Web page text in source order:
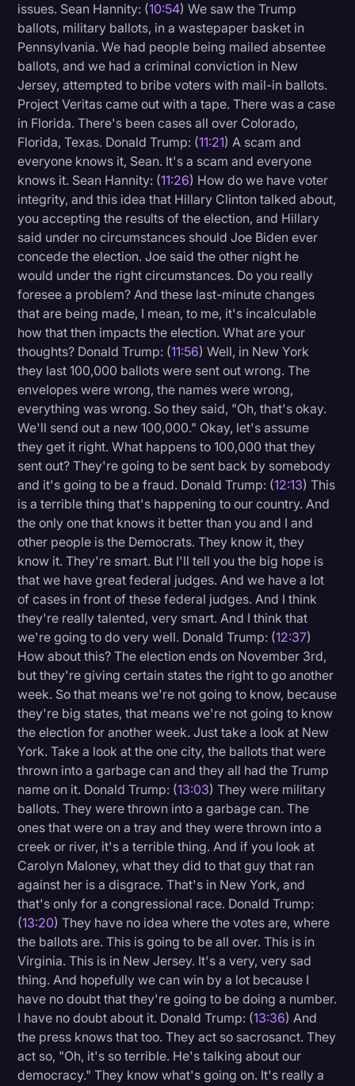
issues. Sean Hannity: (10:54) We saw the Trump
ballots, military ballots, in a wastepaper basket in
Pennsylvania. We had people being mailed absentee
ballots, and we had a criminal conviction in New
Jersey, attempted to bribe voters with mail-in ballots.
Project Veritas came out with a tape. There was a case
in Florida. There's been cases all over Colorado,
Florida, Texas. Donald Trump: (11:21) A scam and
everyone knows it, Sean. It's a scam and everyone
knows it. Sean Hannity: (11:26) How do we have voter
integrity, and this idea that Hillary Clinton talked about,
you accepting the results of the election, and Hillary
said under no circumstances should Joe Biden ever
concede the election. Joe said the other night he
would under the right circumstances. Do you really
foresee a problem? And these last-minute changes
that are being made, I mean, to me, it's incalculable
how that then impacts the election. What are your
thoughts? Donald Trump: (11:56) Well, in New York
they last 100,000 ballots were sent out wrong. The
envelopes were wrong, the names were wrong,
everything was wrong. So they said, "Oh, that's okay.
We'll send out a new 100,000." Okay, let's assume
they get it right. What happens to 100,000 that they
sent out? They're going to be sent back by somebody
and it's going to be a fraud. Donald Trump: (12:13) This
is a terrible thing that's happening to our country. And
the only one that knows it better than you and I and
other people is the Democrats. They know it, they
know it. They're smart. But I'll tell you the big hope is
that we have great federal judges. And we have a lot
of cases in front of these federal judges. And I think
they're really talented, very smart. And I think that
we're going to do very well. Donald Trump: (12:37)
How about this? The election ends on November 3rd,
but they're giving certain states the right to go another
week. So that means we're not going to know, because
they're big states, that means we're not going to know
the election for another week. Just take a look at New
York. Take a look at the one city, the ballots that were
thrown into a garbage can and they all had the Trump
name on it. Donald Trump: (13:03) They were military
ballots. They were thrown into a garbage can. The
ones that were on a tray and they were thrown into a
creek or river, it's a terrible thing. And if you look at
Carolyn Maloney, what they did to that guy that ran
against her is a disgrace. That's in New York, and
that's only for a congressional race. Donald Trump:
(13:20) They have no idea where the votes are, where
the ballots are. This is going to be all over. This is in
Virginia. This is in New Jersey. It's a very, very sad
thing. And hopefully we can win by a lot because I
have no doubt that they're going to be doing a number.
I have no doubt about it. Donald Trump: (13:36) And
the press knows that too. They act so sacrosanct. They
act so, "Oh, it's so terrible. He's talking about our
democracy." They know what's going on. It's really a